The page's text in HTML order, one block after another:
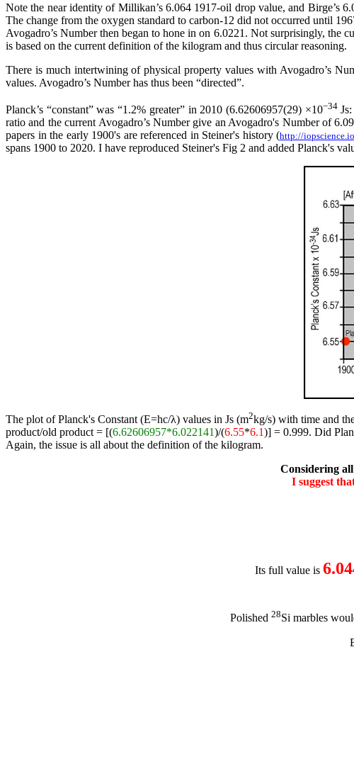
Note the near identity of Millikan’s 6.064 1917-oil drop value, and Birge’s
The change from the oxygen standard to carbon-12 did not occurred until
Avogadro’s Number then began to hone in on 6.0221. Not surprisingly, the
is based on the current definition of the kilogram and thus circular reasoning.
There is much intertwining of physical property values with Avogadro’s
values. Avogadro’s Number has thus been “directed”.
Planck’s “constant” was “1.2% greater” in 2010 (6.62606957(29) ×10−34Js:
ratio and the current Avogadro’s Number give an Avogadro's Number of
papers in the early 1900's are referenced in Steiner's history (http://
spans 1900 to 2020. I have reproduced Steiner's Fig 2 and added Planck's
The plot of Planck's Constant (E=hc/λ) values in Js (m2kg/s) with time and
product/old product = [(6.62606957*6.022141)/(6.55*6.1)] = 0.999. Did
Again, the issue is all about the definition of the kilogram.
Considering
I suggest
Its full value is
Polished 28Si marbles